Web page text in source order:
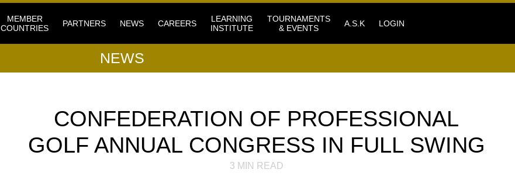
MEMBER
COUNTRIES
PARTNERS NEWS CAREERS
LEARNING
INSTITUTE
TOURNAMENTS
& EVENTS
A.S.K LOGIN
NEWS
CONFEDERATION OF PROFESSIONAL
GOLF ANNUAL CONGRESS IN FULL SWING
3 MIN READ